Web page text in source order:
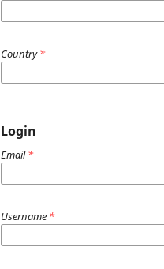
Country*
Login
Email*
Username *